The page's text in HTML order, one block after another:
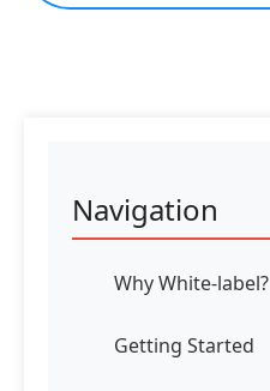
Navigation
Why White-label?
Getting Started